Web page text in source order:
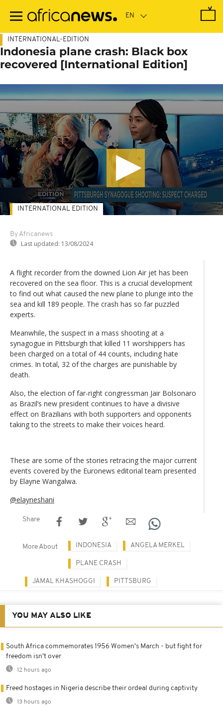
main
INTERNATIONAL-EDITION
Indonesia plane crash: Black box
recovered [International Edition]
By Africanews
Last updated: 13/08/2024
INTERNATIONAL EDITION
A flight recorder from the downed Lion Air jet has been
recovered on the sea floor. This is a crucial development
to find out what caused the new plane to plunge into the
sea and kill 189 people. The crash has so far puzzled
experts.
Meanwhile, the suspect in a mass shooting at a
synagogue in Pittsburgh that killed 11 worshippers has
been charged on a total of 44 counts, including hate
crimes. In total, 32 of the charges are punishable by
death.
Also, the election of far-right congressman Jair Bolsonaro
as Brazil’s new president continues to have a divisive
effect on Brazilians with both supporters and opponents
taking to the streets to make their voices heard.
These are some of the stories retracing the major current
events covered by the Euronews editorial team presented
by Elayne Wangalwa.
@elayneshani
Share
More About INDONESIA ANGELA MERKEL
PLANE CRASH
JAMAL KHASHOGGI PITTSBURG
YOU MAY ALSO LIKE
South Africa commemorates 1956 Women's March - but fight for
freedom isn't over
12 hours ago
Freed hostages in Nigeria describe their ordeal during captivity
13 hours ago